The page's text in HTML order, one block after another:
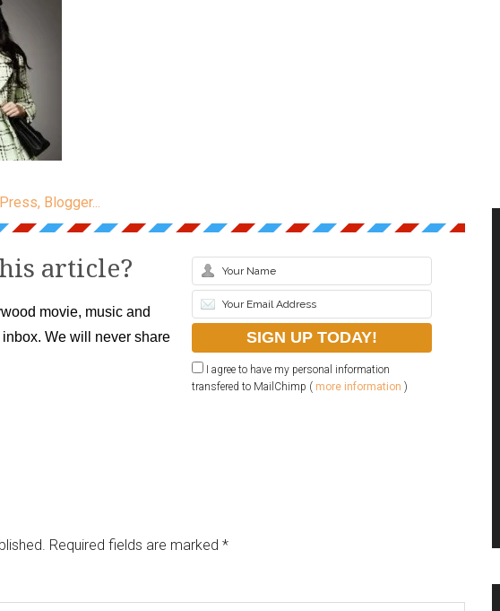
article?
movie, music and
We will never share
I agree to have my personal information
transfered to MailChimp ( more information )
Required fields are marked *